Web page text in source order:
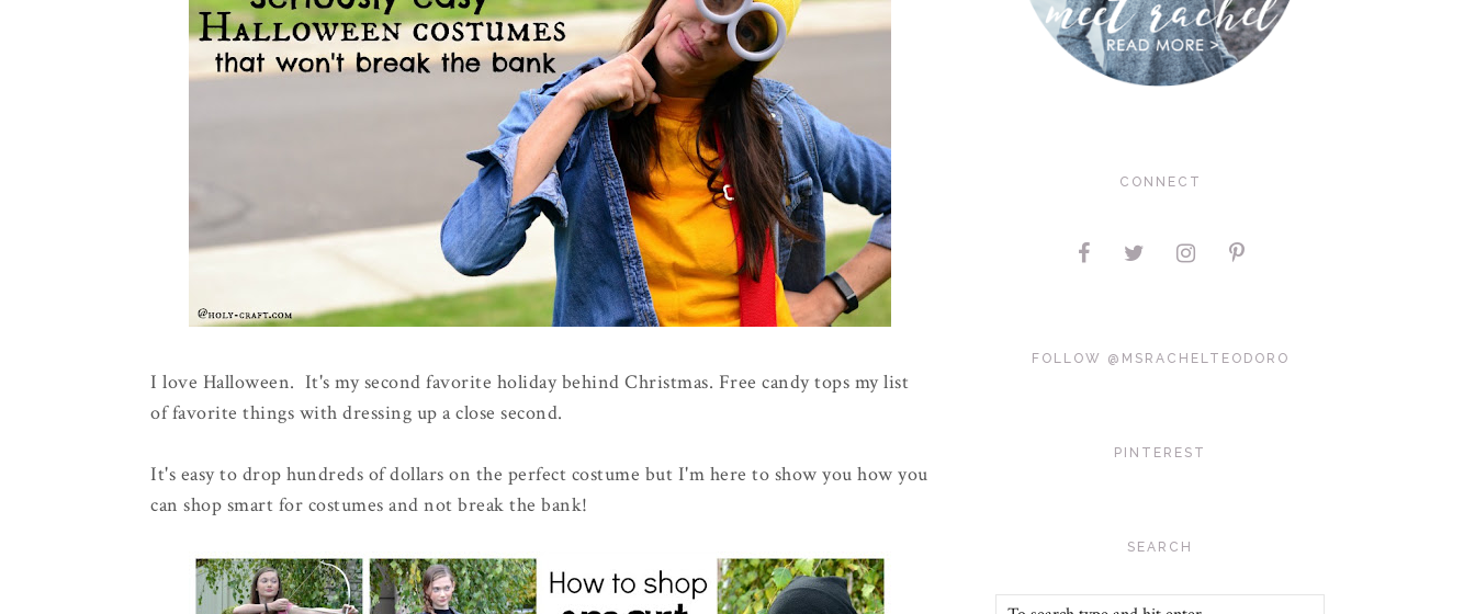
I love Halloween. It's my second favorite holiday behind Christmas. Free candy tops my list
of favorite things with dressing up a close second.
It's easy to drop hundreds of dollars on the perfect costume but I'm here to show you how you
can shop smart for costumes and not break the bank!
CONNECT
FOLLOW @MSRACHELTEODORO
PINTEREST
SEARCH